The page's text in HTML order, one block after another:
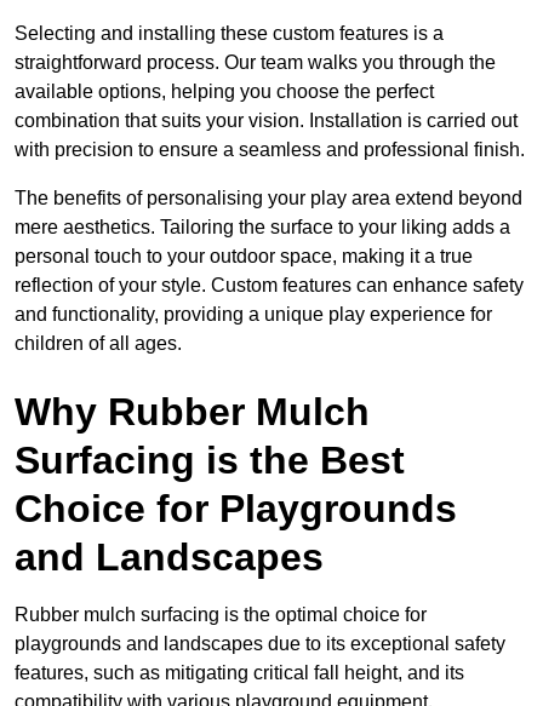
Selecting and installing these custom features is a
straightforward process. Our team walks you through the
available options, helping you choose the perfect
combination that suits your vision. Installation is carried out
with precision to ensure a seamless and professional finish.
The benefits of personalising your play area extend beyond
mere aesthetics. Tailoring the surface to your liking adds a
personal touch to your outdoor space, making it a true
reflection of your style. Custom features can enhance safety
and functionality, providing a unique play experience for
children of all ages.
Why Rubber Mulch
Surfacing is the Best
Choice for Playgrounds
and Landscapes
Rubber mulch surfacing is the optimal choice for
playgrounds and landscapes due to its exceptional safety
features, such as mitigating critical fall height, and its